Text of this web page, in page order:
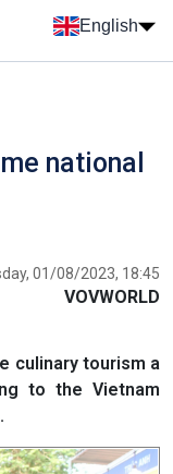
English
national
01/08/2023, 18:45
VOVWORLD
culinary tourism a
to the Vietnam